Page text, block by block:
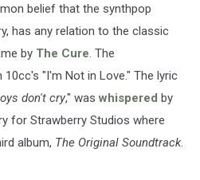
belief that the synthpop
has any relation to the classic
by The Cure. The
"I'm Not in Love." The lyric
don't cry," was whispered by
for Strawberry Studios where
album, The Original Soundtrack.